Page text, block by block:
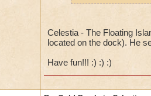
Celestia - The Floating
located on the dock). He
Have fun!!! :) :) :)